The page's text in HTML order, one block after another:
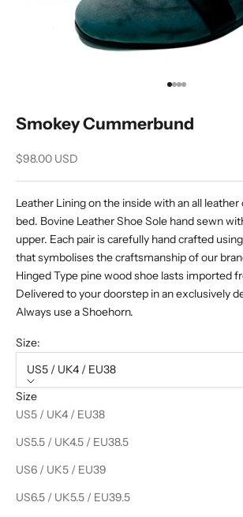
Go to item 1
Go to item 2
Go to item 3
Go to item 4
Smokey Cummerbund
Sale price
$98.00 USD
Leather Lining on the inside with an all
bed. Bovine Leather Shoe Sole hand sewn
upper. Each pair is carefully hand crafted
that symbolises the craftsmanship of our
Hinged Type pine wood shoe lasts imported
Delivered to your doorstep in an exclusively
Always use a Shoehorn.
Size:
US5 / UK4 / EU38
Size
US5 / UK4 / EU38
US5.5 / UK4.5 / EU38.5
US6 / UK5 / EU39
US6.5 / UK5.5 / EU39.5